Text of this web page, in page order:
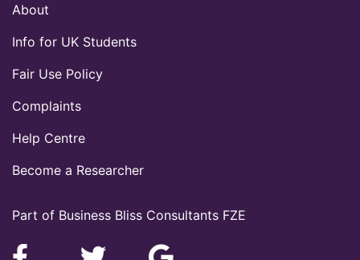
Part of Business Bliss Consultants FZE
About
Info for UK Students
Fair Use Policy
Complaints
Help Centre
Become a Researcher